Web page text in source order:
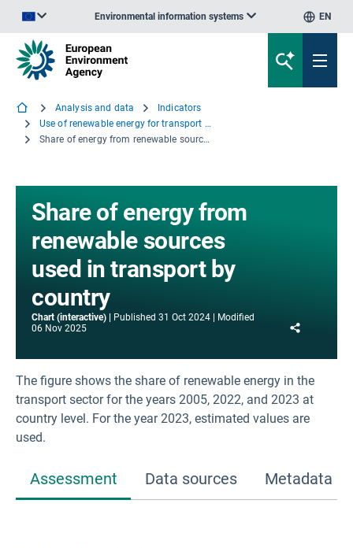
Environmental information systems EN
Analysis and data
Indicators
Use of renewable energy for transport in Europe
Share of energy from renewable sources used in transport by country
Share of energy from
renewable sources
used in transport by
country
Chart (interactive) Published 31 Oct 2024
Modified
06 Nov 2025
The figure shows the share of renewable energy in the
transport sector for the years 2005, 2022, and 2023 at
country level. For the year 2023, estimated values are
used.
Assessment Data sources Metadata